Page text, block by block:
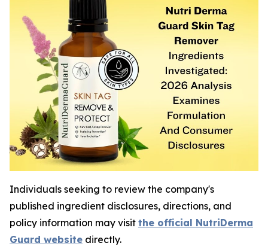
Individuals seeking to review the company's
published ingredient disclosures, directions, and
policy information may visit the official NutriDerma
Guard website directly.